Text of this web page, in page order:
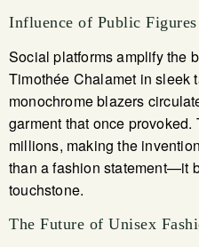
Influence of Public
Social platforms amplify the
Timothée Chalamet in sleek
monochrome blazers
garment that once
millions, making the
than a fashion statement—it
touchstone.
The Future of Unisex